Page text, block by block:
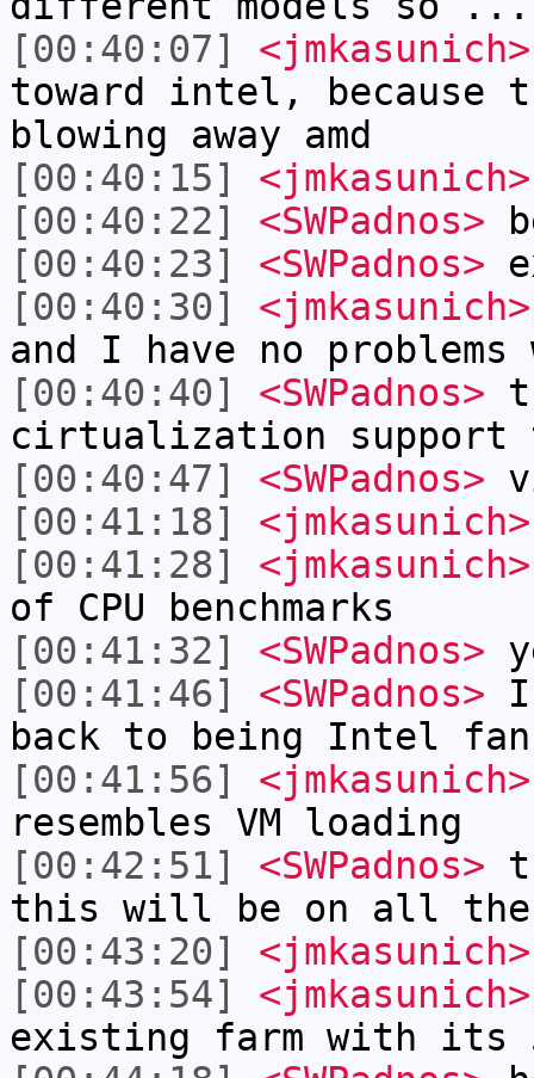
[00:40:07]
<jmkasunich>
toward intel, because
blowing away amd
[00:40:15]
<jmkasunich>
[00:40:22]
<SWPadnos>
[00:40:23]
<SWPadnos>
[00:40:30]
<jmkasunich>
and I have no
[00:40:40]
<SWPadnos>
cirtualization support
[00:40:47]
<SWPadnos>
[00:41:18]
<jmkasunich>
[00:41:28]
<jmkasunich>
of CPU benchmarks
[00:41:32]
<SWPadnos>
[00:41:46]
<SWPadnos> I
back to being Intel
[00:41:56]
<jmkasunich>
resembles VM loading
[00:42:51]
<SWPadnos>
this will be on all
[00:43:20]
<jmkasunich>
[00:43:54]
<jmkasunich>
existing farm with its